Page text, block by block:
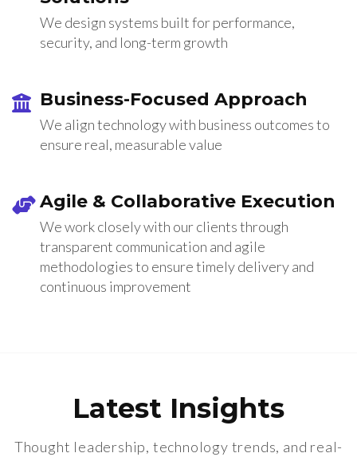
We design systems built for performance,
security, and long-term growth
Business-Focused Approach
We align technology with business outcomes to
ensure real, measurable value
Agile & Collaborative Execution
We work closely with our clients through
transparent communication and agile
methodologies to ensure timely delivery and
continuous improvement
Latest Insights
Thought leadership, technology trends, and real-